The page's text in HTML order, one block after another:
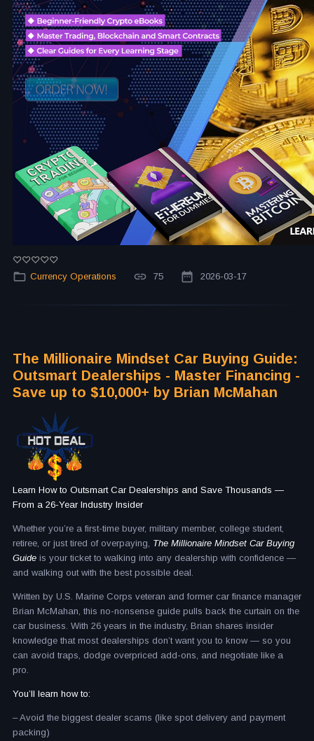
Currency Operations 75 2026-03-17
The Millionaire Mindset Car Buying Guide:
Outsmart Dealerships - Master Financing -
Save up to $10,000+ by Brian McMahan
Learn How to Outsmart Car Dealerships and Save Thousands —
From a 26-Year Industry Insider
Whether you’re a first-time buyer, military member, college student,
retiree, or just tired of overpaying, The Millionaire Mindset Car Buying
Guide is your ticket to walking into any dealership with confidence —
and walking out with the best possible deal.
Written by U.S. Marine Corps veteran and former car finance manager
Brian McMahan, this no-nonsense guide pulls back the curtain on the
car business. With 26 years in the industry, Brian shares insider
knowledge that most dealerships don’t want you to know — so you
can avoid traps, dodge overpriced add-ons, and negotiate like a
pro.
You’ll learn how to:
– Avoid the biggest dealer scams (like spot delivery and payment
packing)